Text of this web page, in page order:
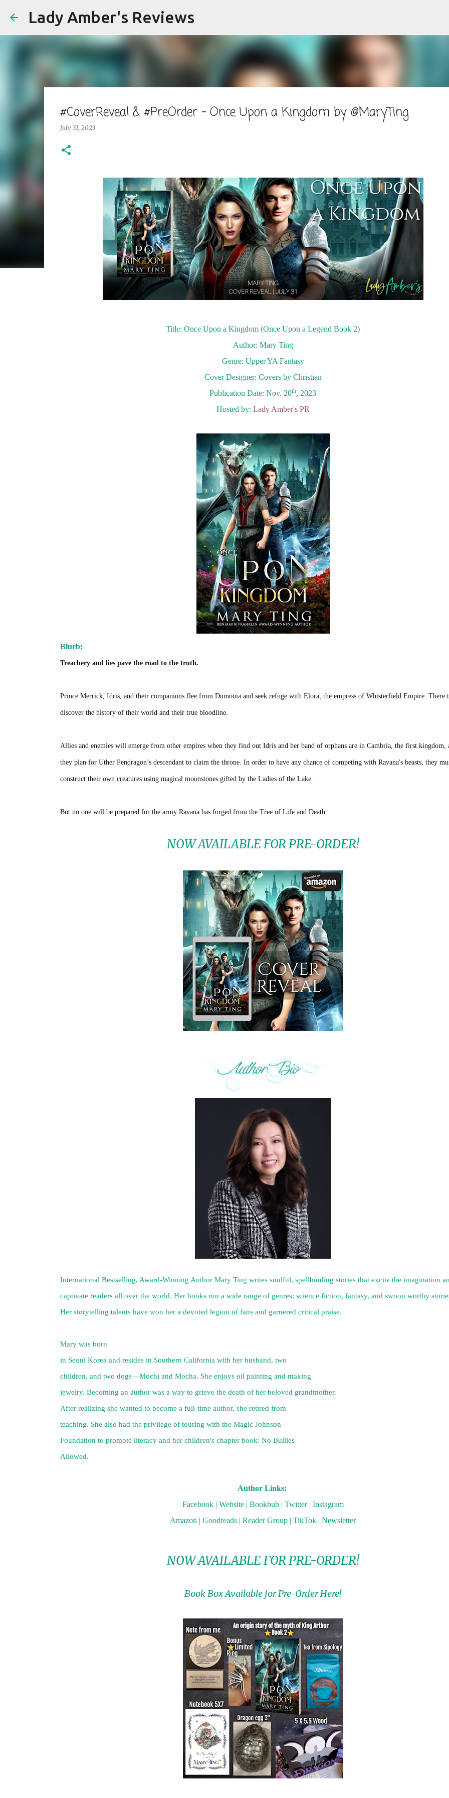
Lady Amber's Reviews
#CoverReveal & #PreOrder - Once Upon a Kingdom by @MaryTing
July 31, 2023
Title: Once Upon a Kingdom (Once Upon a Legend Book 2)
Author: Mary Ting
Genre: Upper YA Fantasy
Cover Designer: Covers by Christian
Publication Date: Nov. 20th, 2023
Hosted by: Lady Amber's PR
Blurb:
Treachery and lies pave the road to the truth.
Prince Merrick, Idris, and their companions flee from Dumonia and seek refuge with Elora, the empress of Whisterfield Empire. There
discover the history of their world and their true bloodline.
Allies and enemies will emerge from other empires when they find out Idris and her band of orphans are in Cambria, the first kingdom,
they plan for Uther Pendragon’s descendant to claim the throne. In order to have any chance of competing with Ravana's beasts, they
construct their own creatures using magical moonstones gifted by the Ladies of the Lake.
But no one will be prepared for the army Ravana has forged from the Tree of Life and Death.
NOW AVAILABLE FOR PRE-ORDER!
International Bestselling, Award-Winning Author Mary Ting writes soulful, spellbinding stories that excite the imagination
captivate readers all over the world. Her books run a wide range of genres: science fiction, fantasy, and swoon worthy
Her storytelling talents have won her a devoted legion of fans and garnered critical praise.
Mary was born
in Seoul Korea and resides in Southern California with her husband, two
children, and two dogs—Mochi and Mocha. She enjoys oil painting and making
jewelry. Becoming an author was a way to grieve the death of her beloved grandmother.
After realizing she wanted to become a full-time author, she retired from
teaching. She also had the privilege of touring with the Magic Johnson
Foundation to promote literacy and her children's chapter book: No Bullies
Allowed.
Author Links:
Facebook| Website| Bookbub| Twitter| Instagram
Amazon | Goodreads | Reader Group | TikTok | Newsletter
NOW AVAILABLE FOR PRE-ORDER!
Book Box Available for Pre-Order Here!